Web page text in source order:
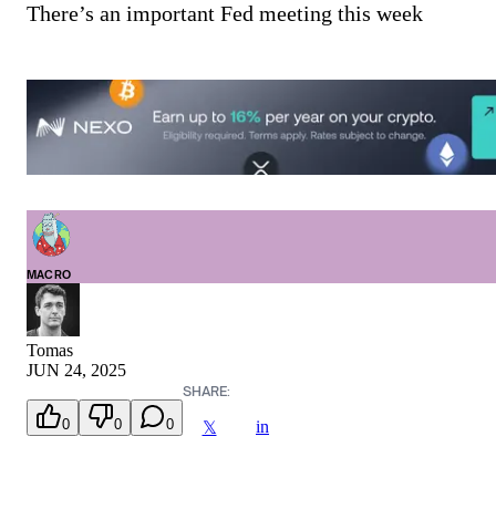
There’s an important Fed meeting this week
MACRO
Tomas
JUN 24, 2025
0 0 0
SHARE:
𝕏 in